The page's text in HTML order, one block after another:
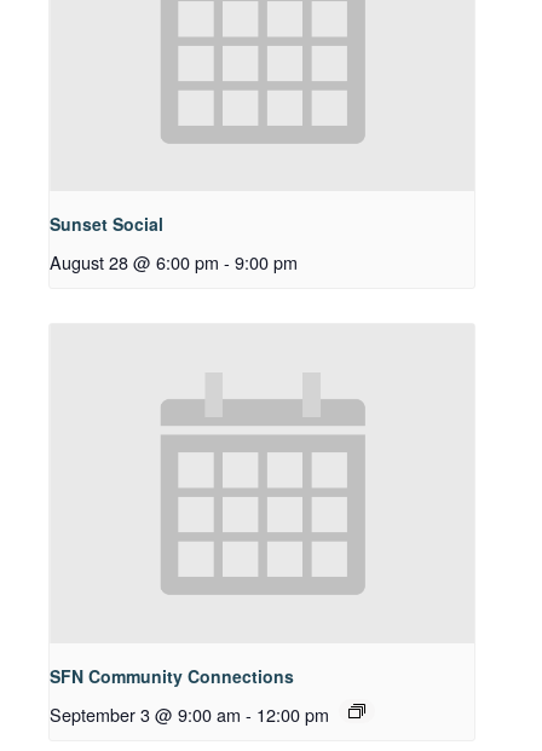
Sunset Social
August 28 @ 6:00 pm - 9:00 pm
SFN Community Connections
September 3 @ 9:00 am - 12:00 pm